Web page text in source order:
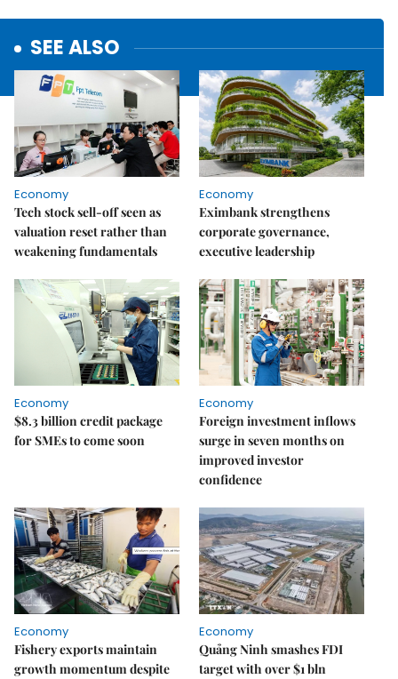
SEE ALSO
Economy
Tech stock sell-off seen as
valuation reset rather than
weakening fundamentals
Economy
Eximbank strengthens
corporate governance,
executive leadership
Economy
$8.3 billion credit package
for SMEs to come soon
Economy
Foreign investment inflows
surge in seven months on
improved investor
confidence
Economy
Fishery exports maintain
growth momentum despite
Economy
Quảng Ninh smashes FDI
target with over $1 bln